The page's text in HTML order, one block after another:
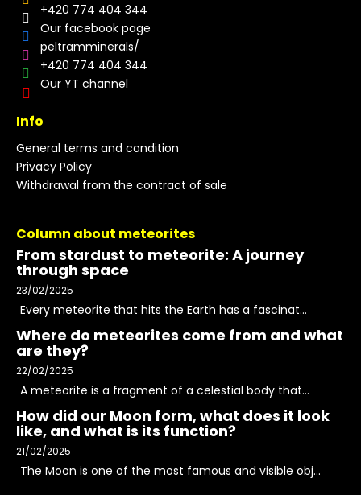
+420 774 404 344
Our facebook page
peltramminerals/
+420 774 404 344
Our YT channel
Info
General terms and condition
Privacy Policy
Withdrawal from the contract of sale
Column about meteorites
From stardust to meteorite: A journey
through space
23/02/2025
Every meteorite that hits the Earth has a fascinat...
Where do meteorites come from and what
are they?
22/02/2025
A meteorite is a fragment of a celestial body that...
How did our Moon form, what does it look
like, and what is its function?
21/02/2025
The Moon is one of the most famous and visible obj...